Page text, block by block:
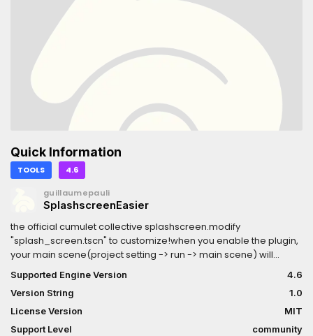
Quick Information
TOOLS 4.6
guillaumepauli
SplashscreenEasier
the official cumulet collective splashscreen.modify
"splash_screen.tscn" to customize!when you enable the plugin,
your main scene(project setting -> run -> main scene) will
automatically be updatedyou'll have a new button in the top
right corner to chooses which scene plays next!
Supported Engine Version
4.6
Version String
1.0
License Version
MIT
Support Level
community